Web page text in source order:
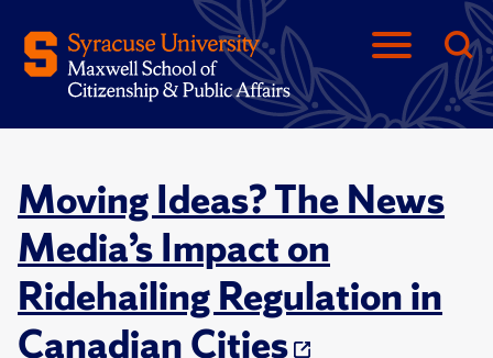
Moving Ideas? The News
Media’s Impact on
Ridehailing Regulation in
Canadian Cities